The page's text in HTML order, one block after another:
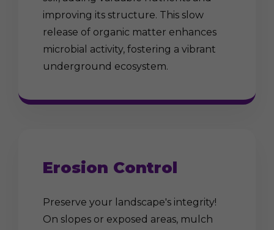
improving its structure. This slow
release of organic matter enhances
microbial activity, fostering a vibrant
underground ecosystem.
Erosion Control
Preserve your landscape's integrity!
On slopes or exposed areas, mulch